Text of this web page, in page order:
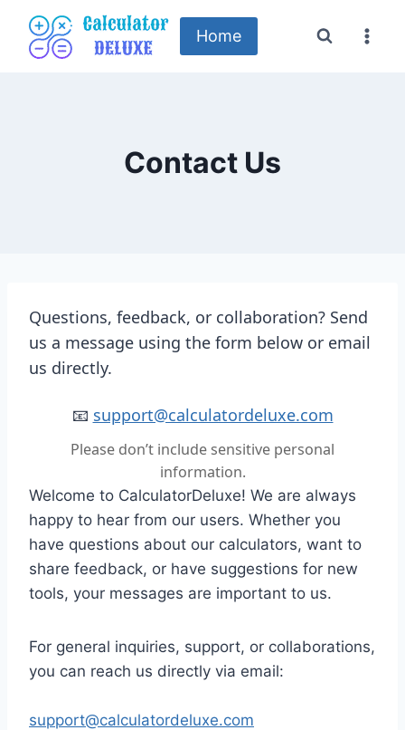
content
Home
Contact Us
Questions, feedback, or collaboration? Send
us a message using the form below or email
us directly.
📧 support@calculatordeluxe.com
Please don’t include sensitive personal
information.
Welcome to CalculatorDeluxe! We are always
happy to hear from our users. Whether you
have questions about our calculators, want to
share feedback, or have suggestions for new
tools, your messages are important to us.
For general inquiries, support, or collaborations,
you can reach us directly via email:
support@calculatordeluxe.com